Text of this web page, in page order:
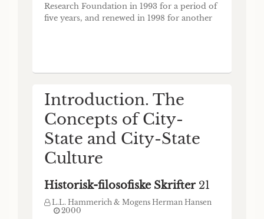
Research Foundation in 1993 for a period of
five years, and renewed in 1998 for another
Introduction. The
Concepts of City-
State and City-State
Culture
Historisk-filosofiske Skrifter 21
L.L. Hammerich & Mogens Herman Hansen
2000